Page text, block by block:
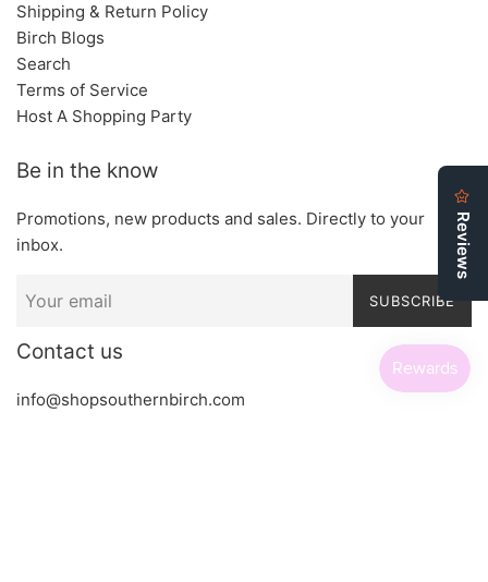
Shipping & Return Policy
Birch Blogs
Search
Terms of Service
Host A Shopping Party
Be in the know
Promotions, new products and sales. Directly to your
inbox.
SUBSCRIBE
Contact us
info@shopsouthernbirch.com